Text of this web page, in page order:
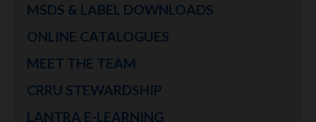
MSDS & LABEL DOWNLOADS
ONLINE CATALOGUES
MEET THE TEAM
CRRU STEWARDSHIP
LANTRA E-LEARNING